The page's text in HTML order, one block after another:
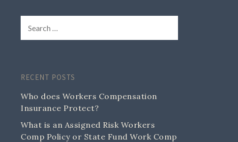
RECENT POSTS
Who does Workers Compensation
Insurance Protect?
What is an Assigned Risk Workers
Comp Policy or State Fund Work Comp